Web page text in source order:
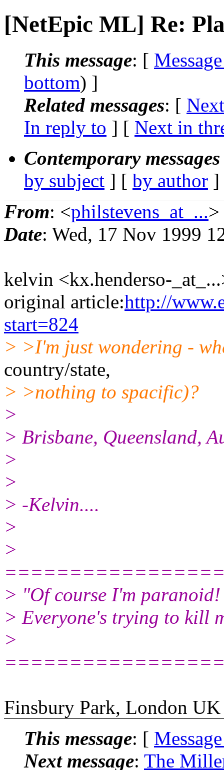
[NetEpic ML] Re:
This message: [
bottom) ]
Related messages: [
In reply to ] [ Next in
Contemporary
by subject ] [ by author
From: <philstevens_at_...>
Date: Wed, 17 Nov 1999
kelvin <kx.henderso-
original article:http://
start=824
> >I'm just wondering -
country/state,
> >nothing to spacific)?
>
> Brisbane, Queensland,
>
>
> -Kelvin....
>
>
> "Of course I'm paranoid!
> Everyone's trying to kill
>
Finsbury Park, London UK
This message: [
Next message: The